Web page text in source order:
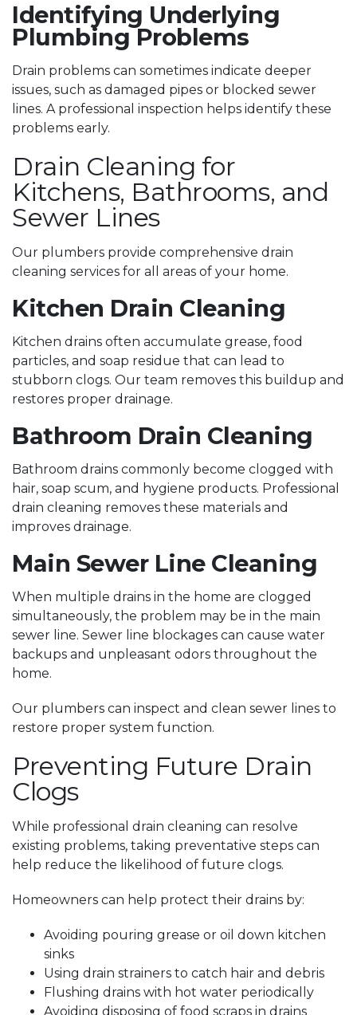
Identifying Underlying
Plumbing Problems
Drain problems can sometimes indicate deeper
issues, such as damaged pipes or blocked sewer
lines. A professional inspection helps identify these
problems early.
Drain Cleaning for
Kitchens, Bathrooms, and
Sewer Lines
Our plumbers provide comprehensive drain
cleaning services for all areas of your home.
Kitchen Drain Cleaning
Kitchen drains often accumulate grease, food
particles, and soap residue that can lead to
stubborn clogs. Our team removes this buildup and
restores proper drainage.
Bathroom Drain Cleaning
Bathroom drains commonly become clogged with
hair, soap scum, and hygiene products. Professional
drain cleaning removes these materials and
improves drainage.
Main Sewer Line Cleaning
When multiple drains in the home are clogged
simultaneously, the problem may be in the main
sewer line. Sewer line blockages can cause water
backups and unpleasant odors throughout the
home.
Our plumbers can inspect and clean sewer lines to
restore proper system function.
Preventing Future Drain
Clogs
While professional drain cleaning can resolve
existing problems, taking preventative steps can
help reduce the likelihood of future clogs.
Homeowners can help protect their drains by:
Avoiding pouring grease or oil down kitchen
sinks
Using drain strainers to catch hair and debris
Flushing drains with hot water periodically
Avoiding disposing of food scraps in drains